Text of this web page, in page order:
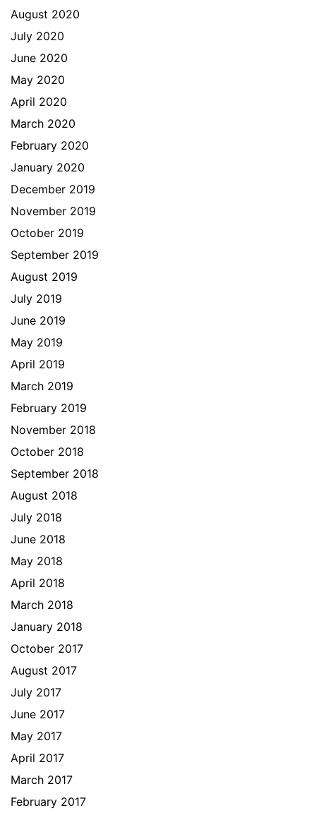
August 2020
July 2020
June 2020
May 2020
April 2020
March 2020
February 2020
January 2020
December 2019
November 2019
October 2019
September 2019
August 2019
July 2019
June 2019
May 2019
April 2019
March 2019
February 2019
November 2018
October 2018
September 2018
August 2018
July 2018
June 2018
May 2018
April 2018
March 2018
January 2018
October 2017
August 2017
July 2017
June 2017
May 2017
April 2017
March 2017
February 2017